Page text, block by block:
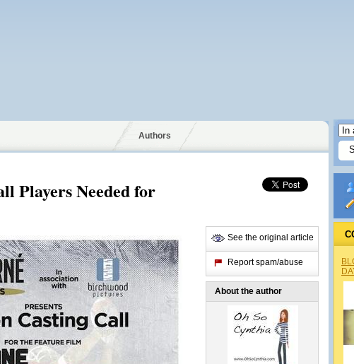
Authors
Players Needed for
See the original article
Report spam/abuse
About the author